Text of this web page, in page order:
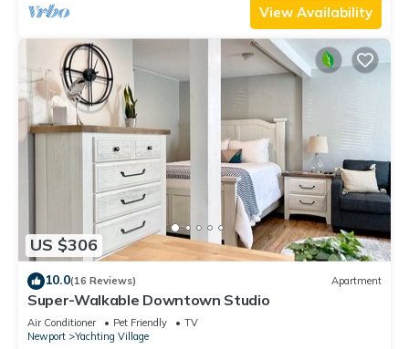
View Availability
US $306
10.0(16 Reviews) Apartment
Super-Walkable Downtown Studio
Air Conditioner Pet Friendly
TV
Newport
Yachting Village